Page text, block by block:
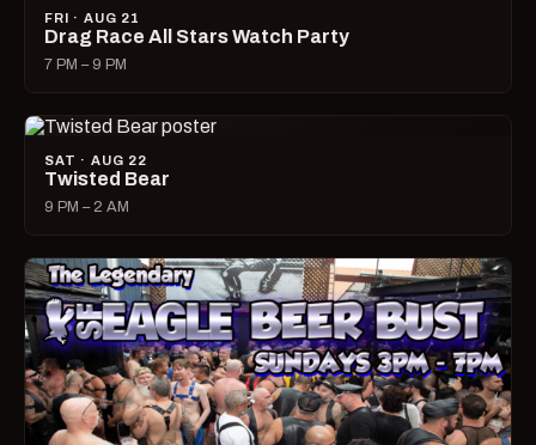
FRI · AUG 21
Drag Race All Stars Watch Party
7 PM – 9 PM
SAT · AUG 22
Twisted Bear
9 PM – 2 AM